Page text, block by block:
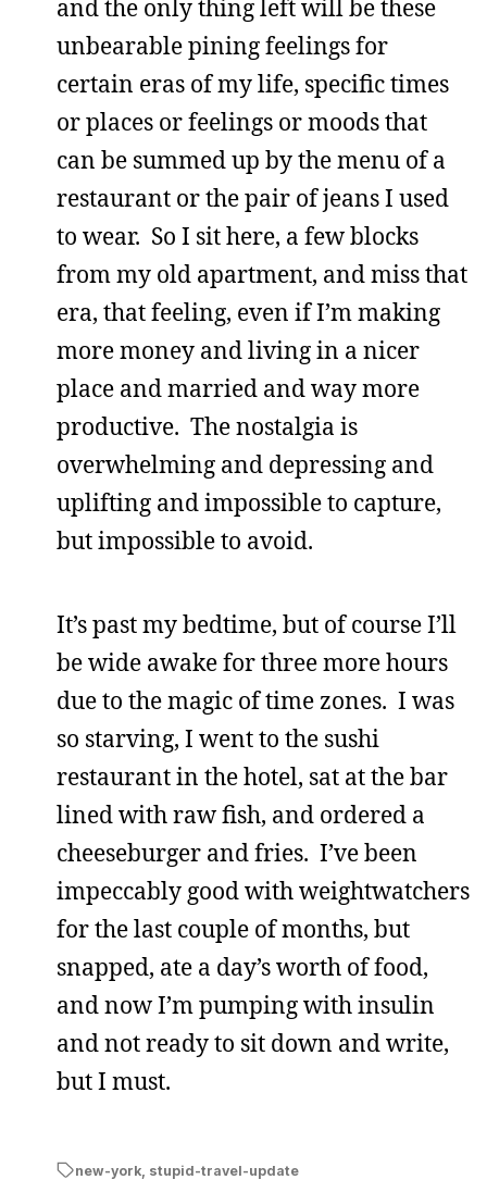
and the only thing left will be these
unbearable pining feelings for
certain eras of my life, specific times
or places or feelings or moods that
can be summed up by the menu of a
restaurant or the pair of jeans I used
to wear. So I sit here, a few blocks
from my old apartment, and miss that
era, that feeling, even if I’m making
more money and living in a nicer
place and married and way more
productive. The nostalgia is
overwhelming and depressing and
uplifting and impossible to capture,
but impossible to avoid.
It’s past my bedtime, but of course I’ll
be wide awake for three more hours
due to the magic of time zones. I was
so starving, I went to the sushi
restaurant in the hotel, sat at the bar
lined with raw fish, and ordered a
cheeseburger and fries. I’ve been
impeccably good with weightwatchers
for the last couple of months, but
snapped, ate a day’s worth of food,
and now I’m pumping with insulin
and not ready to sit down and write,
but I must.
new-york, stupid-travel-update